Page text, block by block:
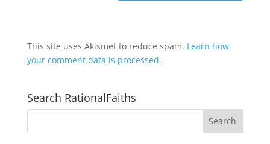
This site uses Akismet to reduce spam. Learn how
your comment data is processed.
Search RationalFaiths